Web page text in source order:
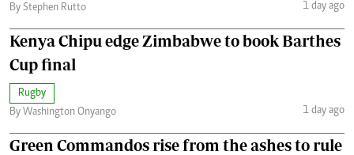
By Stephen Rutto
1 day ago
Kenya Chipu edge Zimbabwe to book Barthes
Cup final
Rugby
By Washington Onyango
1 day ago
Green Commandos rise from the ashes to rule